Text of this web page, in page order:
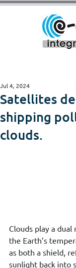
Satellites
shipping
clouds.
Jul 4, 2024
Clouds play a
the Earth’s
as both a shield,
sunlight back into